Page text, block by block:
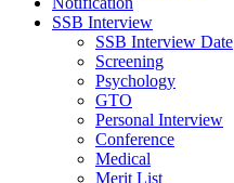
SSB Interview
SSB Interview Date
Screening
Psychology
GTO
Personal Interview
Conference
Medical
Merit List